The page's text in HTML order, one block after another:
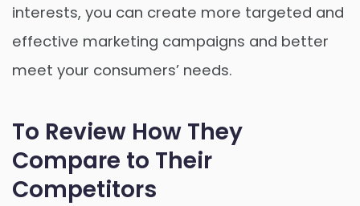
interests, you can create more targeted and
effective marketing campaigns and better
meet your consumers’ needs.
To Review How They
Compare to Their
Competitors